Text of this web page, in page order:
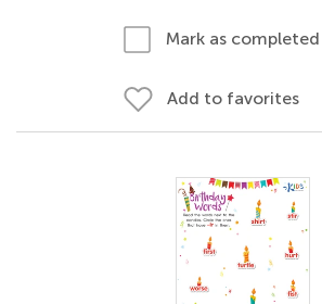
Mark as completed
Add to favorites